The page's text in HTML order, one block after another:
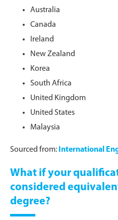
Australia
Canada
Ireland
New Zealand
Korea
South Africa
United Kingdom
United States
Malaysia
Sourced from: International
What if your
considered
degree?